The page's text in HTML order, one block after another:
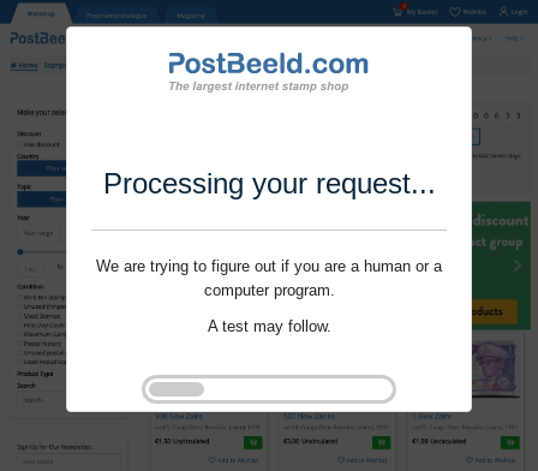
Processing your request...
We are trying to figure out if you are a human or a
computer program.
A test may follow.